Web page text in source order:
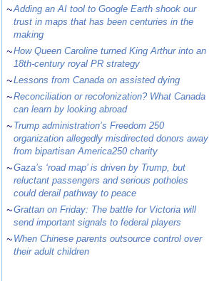
~Adding an AI tool to Google Earth shook our
trust in maps that has been centuries in the
making
~How Queen Caroline turned King Arthur into an
18th-century royal PR strategy
~Lessons from Canada on assisted dying
~Reconciliation or recolonization? What Canada
can learn by looking abroad
~ Trump administration’s Freedom 250
organization allegedly misdirected donors away
from bipartisan America250 charity
~Gaza’s ‘road map’ is driven by Trump, but
reluctant passengers and serious potholes
could derail pathway to peace
~Grattan on Friday: The battle for Victoria will
send important signals to federal players
~ When Chinese parents outsource control over
their adult children